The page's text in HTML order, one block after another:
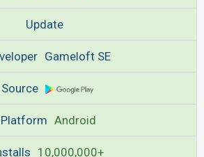
Update
Gameloft SE
Source
Platform Android
10,000,000+